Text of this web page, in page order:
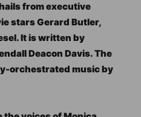
from executive
stars Gerard Butler,
It is written by
Deacon Davis. The
orchestrated music by